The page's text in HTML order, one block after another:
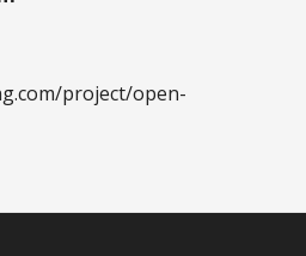
project/open-